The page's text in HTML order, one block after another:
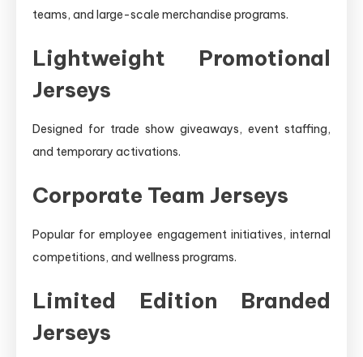
teams, and large-scale merchandise programs.
Lightweight Promotional
Jerseys
Designed for trade show giveaways, event staffing,
and temporary activations.
Corporate Team Jerseys
Popular for employee engagement initiatives, internal
competitions, and wellness programs.
Limited Edition Branded
Jerseys